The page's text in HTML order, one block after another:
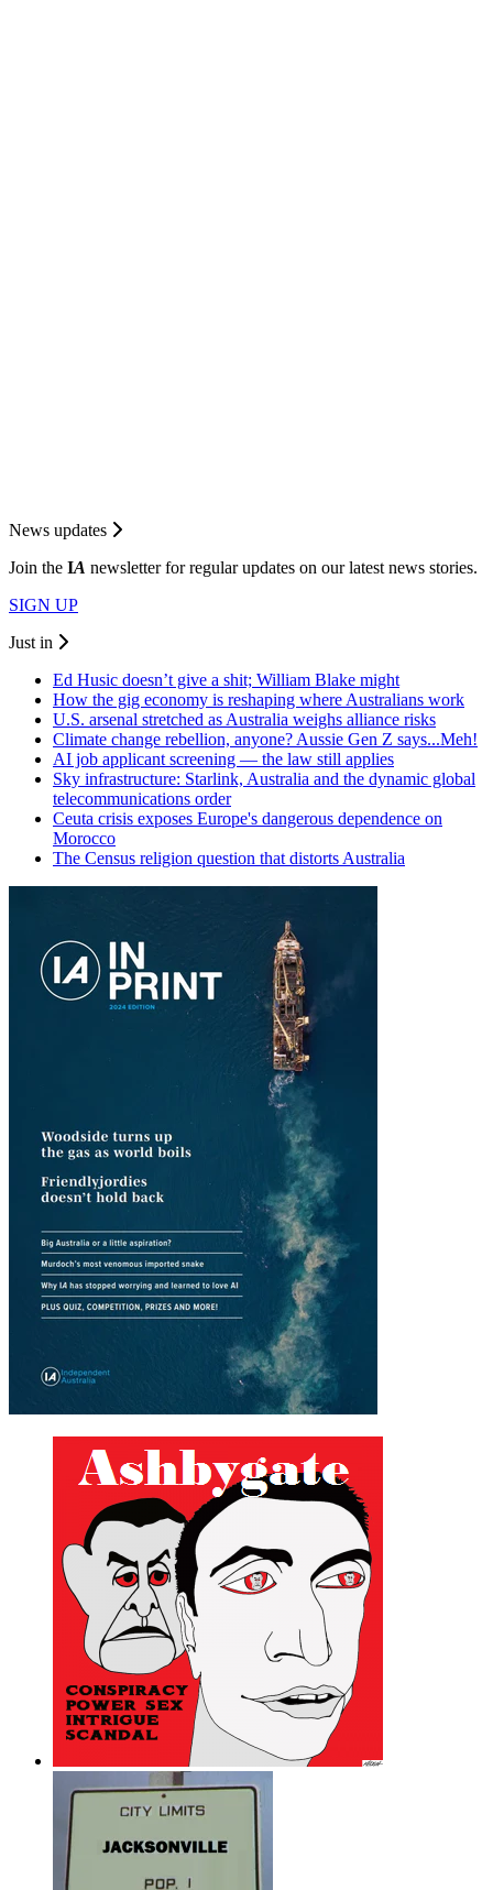
News updates
Join the IA newsletter for regular updates on our latest news stories.
SIGN UP
Just in
Ed Husic doesn’t give a shit; William Blake might
How the gig economy is reshaping where Australians work
U.S. arsenal stretched as Australia weighs alliance risks
Climate change rebellion, anyone? Aussie Gen Z says...Meh!
AI job applicant screening — the law still applies
Sky infrastructure: Starlink, Australia and the dynamic global
telecommunications order
Ceuta crisis exposes Europe's dangerous dependence on
Morocco
The Census religion question that distorts Australia